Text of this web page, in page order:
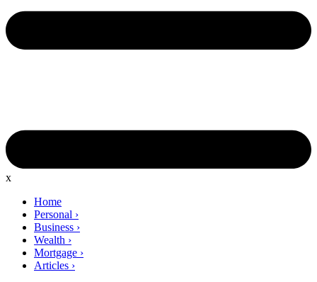
x
Home
Personal ›
Business ›
Wealth ›
Mortgage ›
Articles ›